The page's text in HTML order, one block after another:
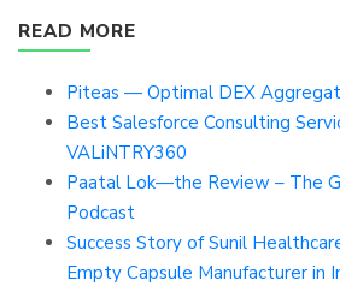
READ MORE
Piteas — Optimal DEX
Best Salesforce Consulting
VALiNTRY360
Paatal Lok—the Review – The
Podcast
Success Story of Sunil
Empty Capsule Manufacturer in